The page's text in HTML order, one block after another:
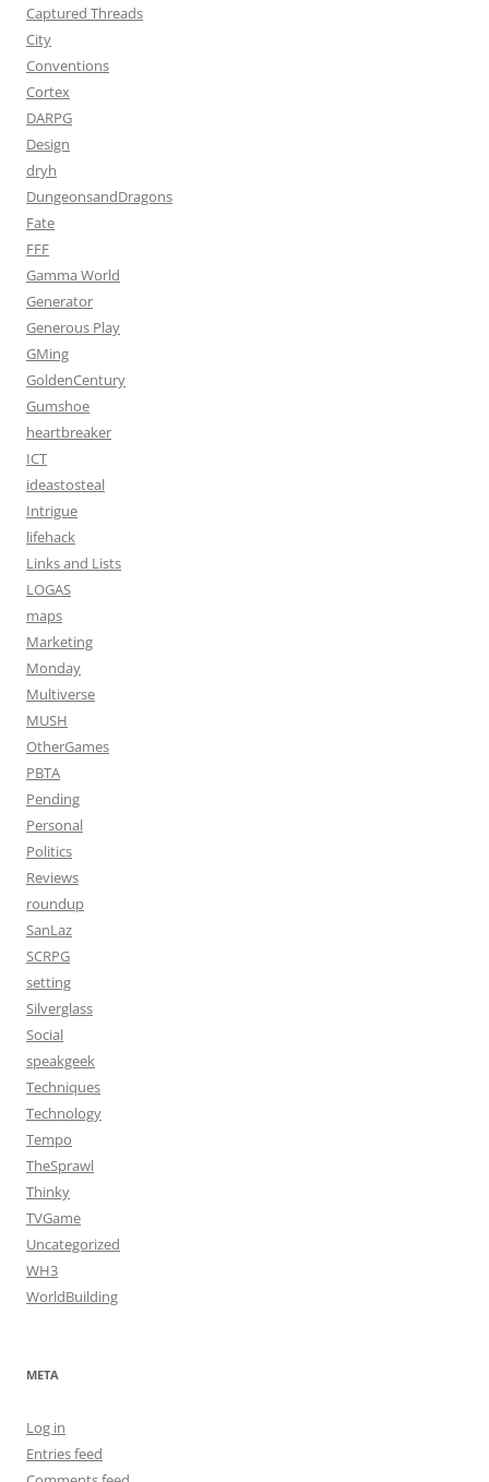
Captured Threads
City
Conventions
Cortex
DARPG
Design
dryh
DungeonsandDragons
Fate
FFF
Gamma World
Generator
Generous Play
GMing
GoldenCentury
Gumshoe
heartbreaker
ICT
ideastosteal
Intrigue
lifehack
Links and Lists
LOGAS
maps
Marketing
Monday
Multiverse
MUSH
OtherGames
PBTA
Pending
Personal
Politics
Reviews
roundup
SanLaz
SCRPG
setting
Silverglass
Social
speakgeek
Techniques
Technology
Tempo
TheSprawl
Thinky
TVGame
Uncategorized
WH3
WorldBuilding
META
Log in
Entries feed